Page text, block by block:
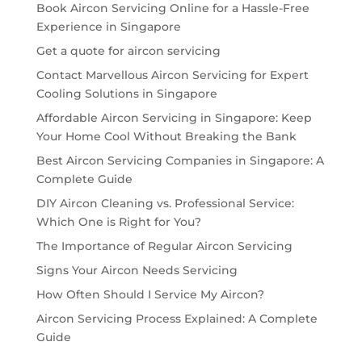
Book Aircon Servicing Online for a Hassle-Free
Experience in Singapore
Get a quote for aircon servicing
Contact Marvellous Aircon Servicing for Expert
Cooling Solutions in Singapore
Affordable Aircon Servicing in Singapore: Keep
Your Home Cool Without Breaking the Bank
Best Aircon Servicing Companies in Singapore: A
Complete Guide
DIY Aircon Cleaning vs. Professional Service:
Which One is Right for You?
The Importance of Regular Aircon Servicing
Signs Your Aircon Needs Servicing
How Often Should I Service My Aircon?
Aircon Servicing Process Explained: A Complete
Guide